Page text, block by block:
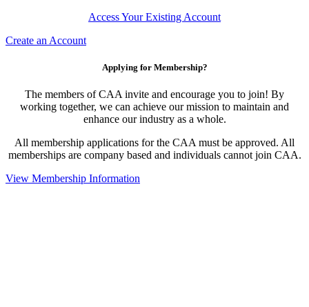
Access Your Existing Account
Create an Account
Applying for Membership?
The members of CAA invite and encourage you to join! By
working together, we can achieve our mission to maintain and
enhance our industry as a whole.
All membership applications for the CAA must be approved. All
memberships are company based and individuals cannot join CAA.
View Membership Information